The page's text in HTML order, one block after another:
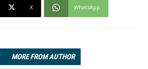
X WhatsApp
MORE FROM AUTHOR